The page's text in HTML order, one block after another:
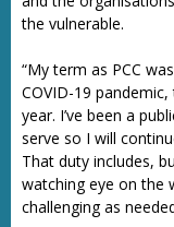
the vulnerable.
“My term as PCC
COVID-19
year. I’ve been a
serve so I will
That duty includes,
watching eye on the
challenging as